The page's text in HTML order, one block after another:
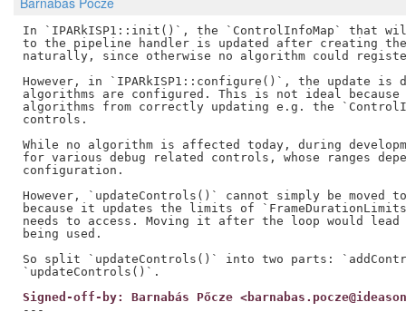
In `IPARkISP1::init()`, the `ControlInfoMap` that
to the pipeline handler is updated after creating
naturally, since otherwise no algorithm could
However, in `IPARkISP1::configure()`, the update is
algorithms are configured. This is not ideal
algorithms from correctly updating e.g. the
controls.
While no algorithm is affected today, during
for various debug related controls, whose ranges
configuration.
However, `updateControls()` cannot simply be moved
because it updates the limits of
needs to access. Moving it after the loop would
being used.
So split `updateControls()` into two parts:
Signed-off-by: Barnabás Pőcze